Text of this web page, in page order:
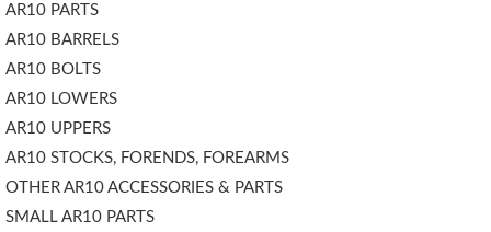
AR10 PARTS
AR10 BARRELS
AR10 BOLTS
AR10 LOWERS
AR10 UPPERS
AR10 STOCKS, FORENDS, FOREARMS
OTHER AR10 ACCESSORIES & PARTS
SMALL AR10 PARTS